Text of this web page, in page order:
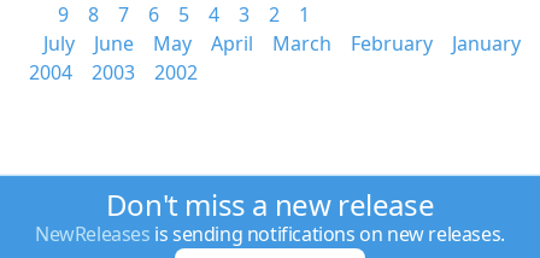
9
8 7 6 5 4 3 2
1
July
June May April March February
January
2004
2003 2002
Don't miss a new release
NewReleases is sending notifications on new releases.